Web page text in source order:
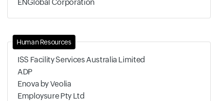
ENGlobal Corporation
Human Resources
ISS Facility Services Australia Limited
ADP
Enova by Veolia
Employsure Pty Ltd